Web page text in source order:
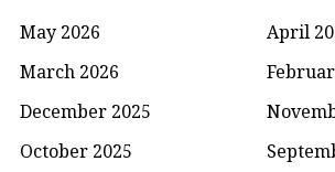
May 2026
April
March 2026
December 2025
October 2025